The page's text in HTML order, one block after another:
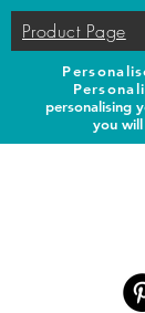
Product Page
personalising
you